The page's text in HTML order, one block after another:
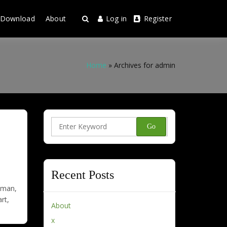
Download About Log in Register
Home » Archives for admin
Search
for:
Recent Posts
About
x